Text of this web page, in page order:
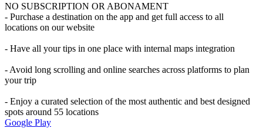
NO SUBSCRIPTION OR ABONAMENT
- Purchase a destination on the app and get full access to all
locations on our website
- Have all your tips in one place with internal maps integration
- Avoid long scrolling and online searches across platforms to plan
your trip
- Enjoy a curated selection of the most authentic and best designed
spots around 55 locations
Google Play